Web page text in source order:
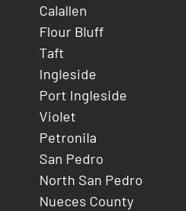
Calallen
Flour Bluff
Taft
Ingleside
Port Ingleside
Violet
Petronila
San Pedro
North San Pedro
Nueces County